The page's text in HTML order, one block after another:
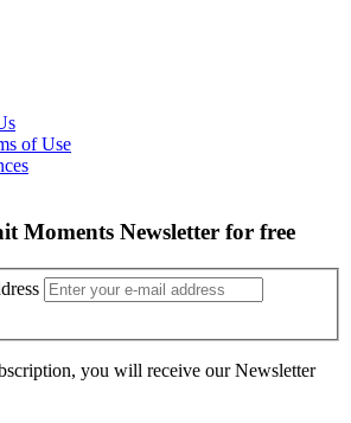
of Use
Moments Newsletter for free
you will receive our Newsletter